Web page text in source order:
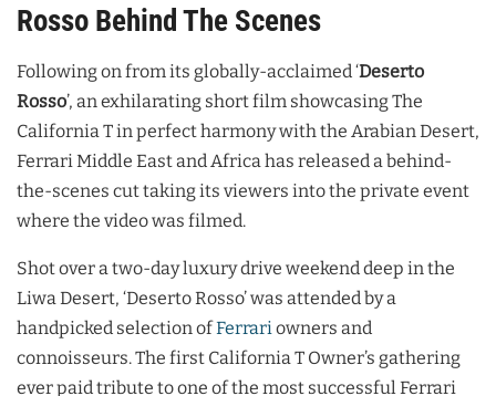
Rosso Behind The Scenes
Following on from its globally-acclaimed ‘Deserto
Rosso’, an exhilarating short film showcasing The
California T in perfect harmony with the Arabian Desert,
Ferrari Middle East and Africa has released a behind-
the-scenes cut taking its viewers into the private event
where the video was filmed.
Shot over a two-day luxury drive weekend deep in the
Liwa Desert, ‘Deserto Rosso’ was attended by a
handpicked selection ofFerrari owners and
connoisseurs. The first California T Owner’s gathering
ever paid tribute to one of the most successful Ferrari